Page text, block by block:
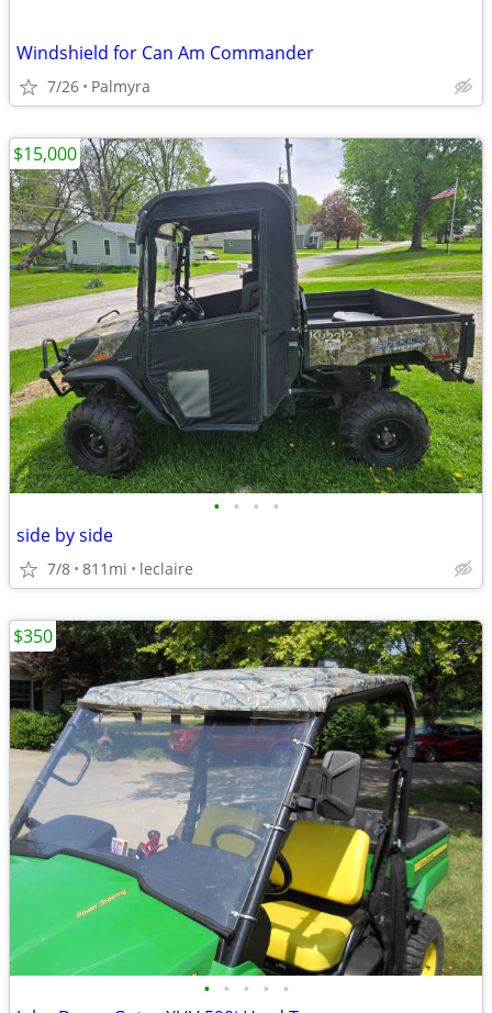
Windshield for Can Am Commander
7/26 Palmyra
• • • •
side by side
7/8 811mi leclaire
$15,000
• • • • •
$350